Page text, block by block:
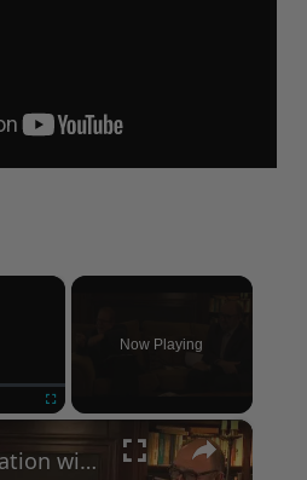
×
Now Playing
×
A Conversation with Woody Allen: Famed Director Talks Exclusively with Roger Friedman and Neil Rosen